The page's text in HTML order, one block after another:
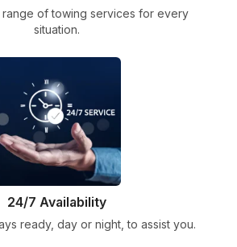
of towing services for every
situation.
24/7 Availability
ready, day or night, to assist you.